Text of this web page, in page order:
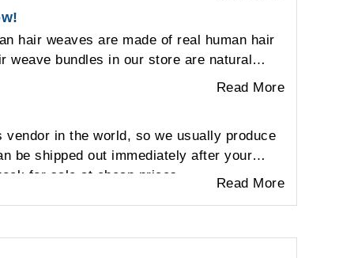
of the customers still like to choose the
hair weaves are made of real human hair
weave bundles in our store are natural
Read More
in the world, so we usually produce
be shipped out immediately after your
for sale at cheap prices.
Read More